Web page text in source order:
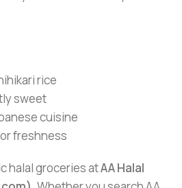
rice
sweet
cuisine
freshness
halal groceries atAA Halal